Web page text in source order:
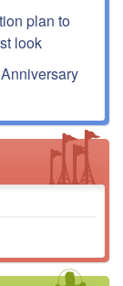
plan to
look